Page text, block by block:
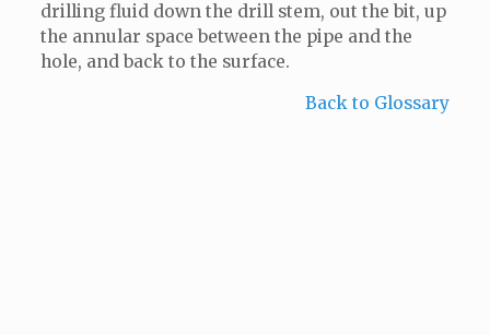
drilling fluid down the drill stem, out the bit, up
the annular space between the pipe and the
hole, and back to the surface.
Back to Glossary